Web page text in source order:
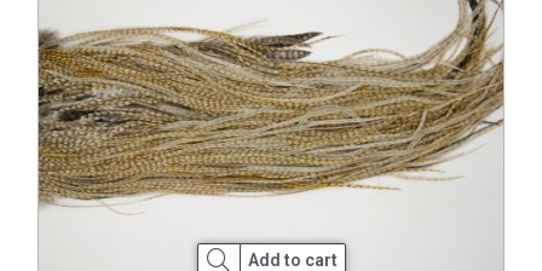
Add to cart